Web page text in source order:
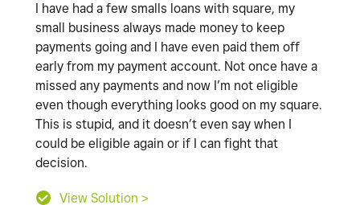
I have had a few smalls loans with square, my
small business always made money to keep
payments going and I have even paid them off
early from my payment account. Not once have a
missed any payments and now I’m not eligible
even though everything looks good on my square.
This is stupid, and it doesn’t even say when I
could be eligible again or if I can fight that
decision.
View Solution >